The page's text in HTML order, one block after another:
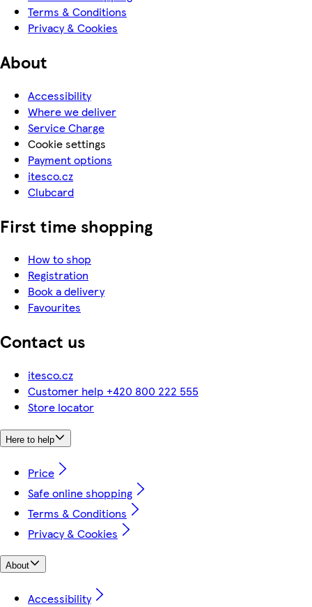
Terms & Conditions
Privacy & Cookies
About
Accessibility
Where we deliver
Service Charge
Cookie settings
Payment options
itesco.cz
Clubcard
First time shopping
How to shop
Registration
Book a delivery
Favourites
Contact us
itesco.cz
Customer help +420 800 222 555
Store locator
Here to help
Price
Safe online shopping
Terms & Conditions
Privacy & Cookies
About
Accessibility